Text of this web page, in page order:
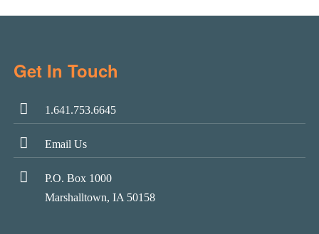
Get In Touch
1.641.753.6645
Email Us
P.O. Box 1000
Marshalltown, IA 50158